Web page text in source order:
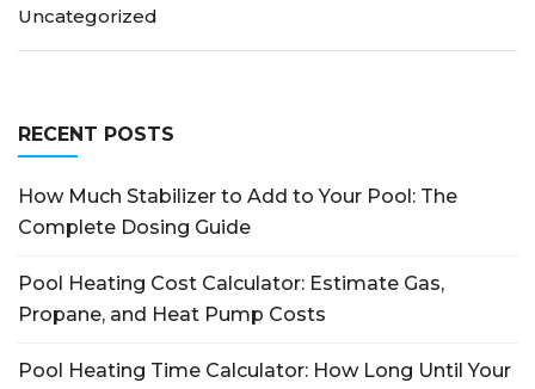
Uncategorized
RECENT POSTS
How Much Stabilizer to Add to Your Pool: The
Complete Dosing Guide
Pool Heating Cost Calculator: Estimate Gas,
Propane, and Heat Pump Costs
Pool Heating Time Calculator: How Long Until Your